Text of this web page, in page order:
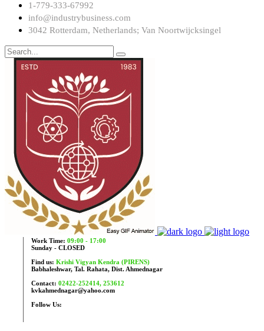
1-779-333-67992
info@industrybusiness.com
3042 Rotterdam, Netherlands; Van Noortwijcksingel
Search
for:
Work Time: 09:00 - 17:00
Sunday - CLOSED
Find us: Krishi Vigyan Kendra (PIRENS)
Babhaleshwar, Tal. Rahata, Dist. Ahmednagar
Contact: 02422-252414, 253612
kvkahmednagar@yahoo.com
Follow Us: